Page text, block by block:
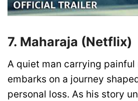
7. Maharaja (Netflix)
A quiet man carrying painful
embarks on a journey
personal loss. As his story